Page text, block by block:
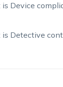
Device
Detective